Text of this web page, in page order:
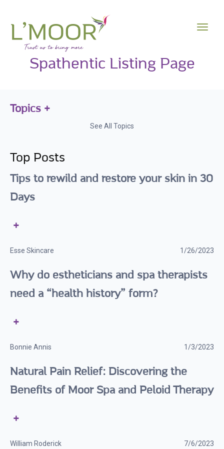
Spathentic Listing Page
Topics
See All Topics
Top Posts
Tips to rewild and restore your skin in 30
Days
Esse Skincare 1/26/2023
Why do estheticians and spa therapists
need a “health history” form?
Bonnie Annis 1/3/2023
Natural Pain Relief: Discovering the
Benefits of Moor Spa and Peloid Therapy
William Roderick 7/6/2023